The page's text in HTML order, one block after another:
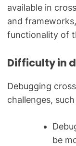
available in
and
functionality of
Difficulty in
Debugging
challenges, such
be